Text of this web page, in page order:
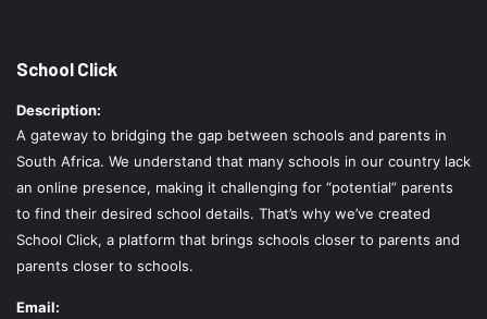
School Click
Description:
A gateway to bridging the gap between schools and parents in
South Africa. We understand that many schools in our country lack
an online presence, making it challenging for “potential” parents
to find their desired school details. That’s why we’ve created
School Click, a platform that brings schools closer to parents and
parents closer to schools.
Email: